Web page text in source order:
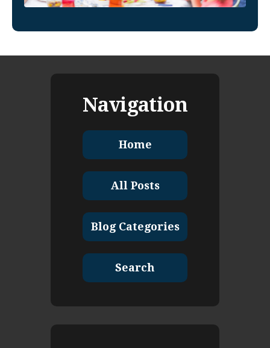
Navigation
Home
All Posts
Blog Categories
Search